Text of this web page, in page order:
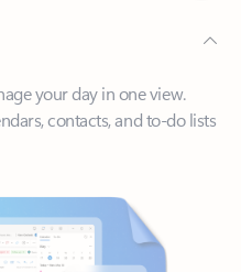
your day in one view.